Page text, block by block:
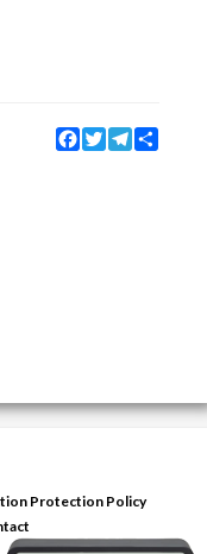
Facebook
TwitterTelegram
Protection Policy